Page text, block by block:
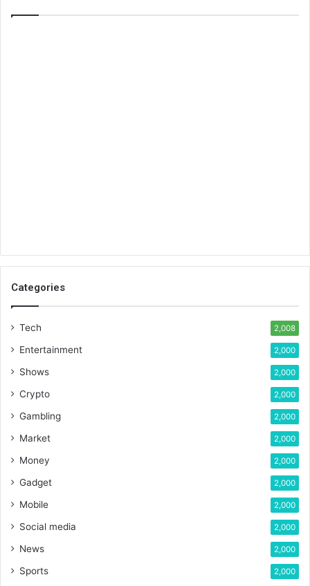
Categories
Tech 2,008
Entertainment 2,000
Shows 2,000
Crypto 2,000
Gambling 2,000
Market 2,000
Money 2,000
Gadget 2,000
Mobile 2,000
Social media 2,000
News 2,000
Sports 2,000